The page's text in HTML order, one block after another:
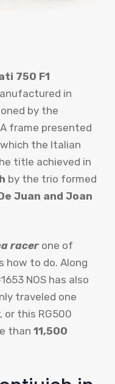
750 F1
in
by the
frame presented
the Italian
title achieved in
by the trio formed
Juan and Joan
racer one of
how to do. Along
NOS has also
traveled one
or this RG500
than 11,500